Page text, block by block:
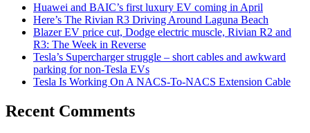
Huawei and BAIC’s first luxury EV coming in April
Here’s The Rivian R3 Driving Around Laguna Beach
Blazer EV price cut, Dodge electric muscle, Rivian R2 and
R3: The Week in Reverse
Tesla’s Supercharger struggle – short cables and awkward
parking for non-Tesla EVs
Tesla Is Working On A NACS-To-NACS Extension Cable
Recent Comments